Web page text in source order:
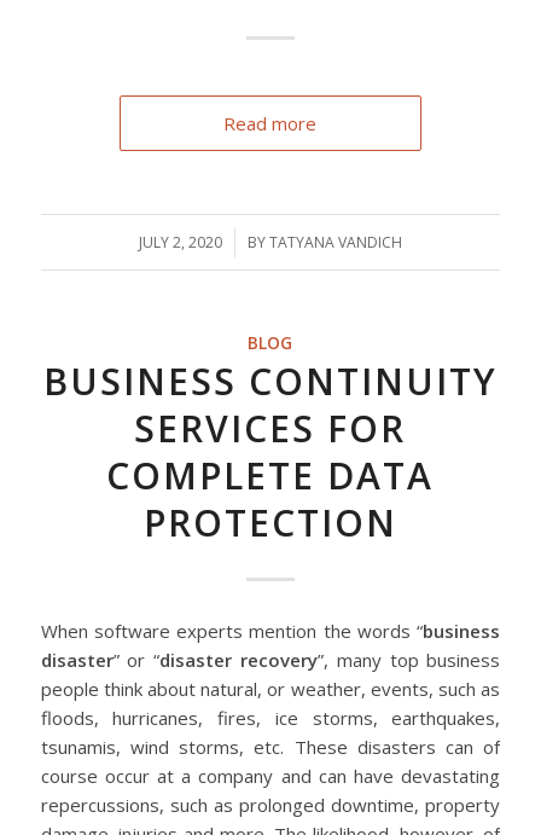
Read more
JULY 2, 2020
/ BYTATYANA VANDICH
BLOG
BUSINESS CONTINUITY
SERVICES FOR
COMPLETE DATA
PROTECTION
When software experts mention the words “business
disaster” or “disaster recovery”, many top business
people think about natural, or weather, events, such as
floods, hurricanes, fires, ice storms, earthquakes,
tsunamis, wind storms, etc. These disasters can of
course occur at a company and can have devastating
repercussions, such as prolonged downtime, property